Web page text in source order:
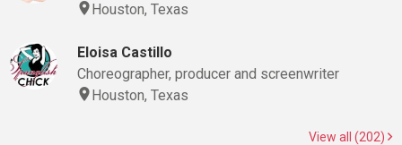
Houston, Texas
Eloisa Castillo
Choreographer, producer and screenwriter
Houston, Texas
View all (202)